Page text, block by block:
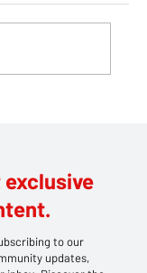
to our
updates,